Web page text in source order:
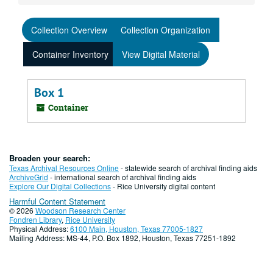
Collection Overview
Collection Organization
Container Inventory
View Digital Material
Box 1
Container
Broaden your search:
Texas Archival Resources Online- statewide search of archival finding aids
ArchiveGrid - international search of archival finding aids
Explore Our Digital Collections- Rice University digital content
Harmful Content Statement
© 2026 Woodson Research Center
Fondren Library, Rice University
Physical Address:6100 Main, Houston, Texas 77005-1827
Mailing Address: MS-44, P.O. Box 1892, Houston, Texas 77251-1892